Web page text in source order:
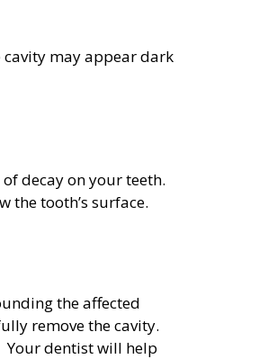
cavity may appear dark
decay on your teeth.
the tooth’s surface.
the affected
remove the cavity.
Your dentist will help